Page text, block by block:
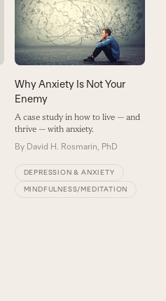
Why Anxiety Is Not Your
Enemy
A case study in how to live — and
thrive — with anxiety.
By David H. Rosmarin, PhD
DEPRESSION & ANXIETY
MINDFULNESS/MEDITATION